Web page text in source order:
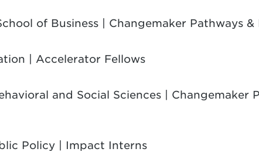
of Business | Changemaker Pathways
| Accelerator Fellows
and Social Sciences | Changemaker
Policy | Impact Interns